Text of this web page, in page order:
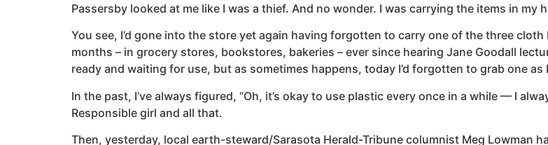
Passersby looked at me like I was a thief. And no wonder. I was carrying the items in my
You see, I’d gone into the store yet again having forgotten to carry one of the three
months – in grocery stores, bookstores, bakeries – ever since hearing Jane Goodall
ready and waiting for use, but as sometimes happens, today I’d forgotten to grab one as
In the past, I’ve always figured, “Oh, it’s okay to use plastic every once in a while — I
Responsible girl and all that.
Then, yesterday, local earth-steward/Sarasota Herald-Tribune columnist Meg Lowman